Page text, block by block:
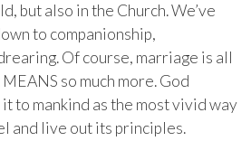
but also in the Church. We’ve
to companionship,
Of course, marriage is all
so much more. God
to mankind as the most vivid way
and live out its principles.